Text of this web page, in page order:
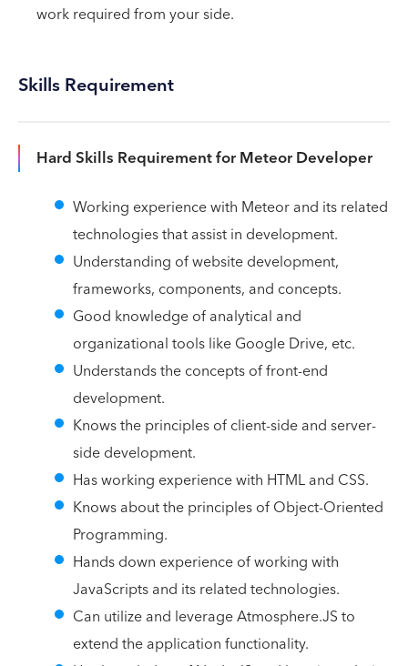
work required from your side.
Skills Requirement
Hard Skills Requirement for Meteor Developer
Working experience with Meteor and its related
technologies that assist in development.
Understanding of website development,
frameworks, components, and concepts.
Good knowledge of analytical and
organizational tools like Google Drive, etc.
Understands the concepts of front-end
development.
Knows the principles of client-side and server-
side development.
Has working experience with HTML and CSS.
Knows about the principles of Object-Oriented
Programming.
Hands down experience of working with
JavaScripts and its related technologies.
Can utilize and leverage Atmosphere.JS to
extend the application functionality.